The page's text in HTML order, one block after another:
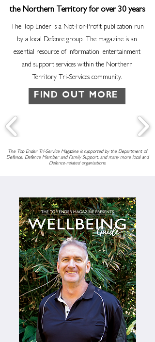
the Northern Territory for over 30 years
The Top Ender is a Not-For-Profit publication run
by a local Defence group. The magazine is an
essential resource of information, entertainment
and support services within the Northern
Territory Tri-Services community.
FIND OUT MORE
The Top Ender Tri-Service Magazine is supported by the Department of
Defence, Defence Member and Family Support, and many more local and
Defence-related organisations.